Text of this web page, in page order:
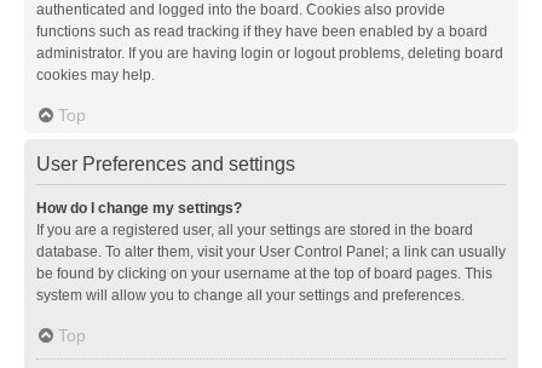
authenticated and logged into the board. Cookies also provide
functions such as read tracking if they have been enabled by a board
administrator. If you are having login or logout problems, deleting board
cookies may help.
Top
User Preferences and settings
How do I change my settings?
If you are a registered user, all your settings are stored in the board
database. To alter them, visit your User Control Panel; a link can usually
be found by clicking on your username at the top of board pages. This
system will allow you to change all your settings and preferences.
Top